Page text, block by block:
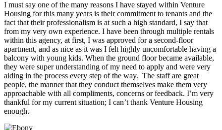
I must say one of the many reasons I have stayed within Venture
Housing for this many years is their commitment to tenants and the
fact that their professionalism is at such a high standard, I say that
from my very own experience. I have been through multiple rentals
within this agency, at first, I was approved for a second-floor
apartment, and as nice as it was I felt highly uncomfortable having a
balcony with young kids. When the ground floor became available,
they were super understanding of my need to apply and were very
aiding in the process every step of the way. The staff are great
people, the manner that they conduct themselves make them very
approachable with all compliments, concerns or feedback. I’m very
thankful for my current situation; I can’t thank Venture Housing
enough.